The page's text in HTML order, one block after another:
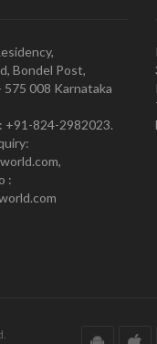
Bondel Post,
575 008 Karnataka
+91-824-2982023.
: